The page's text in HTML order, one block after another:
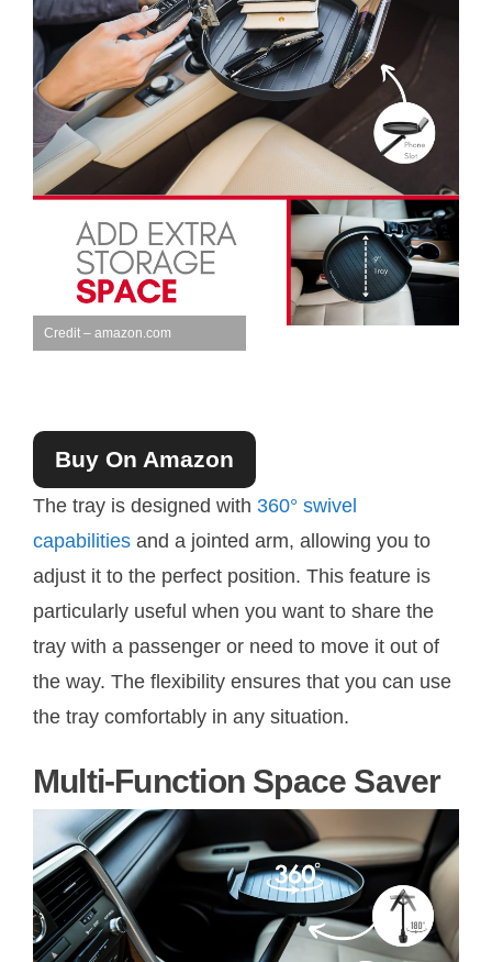
Credit – amazon.com
Buy On Amazon
The tray is designed with 360° swivel
capabilities and a jointed arm, allowing you to
adjust it to the perfect position. This feature is
particularly useful when you want to share the
tray with a passenger or need to move it out of
the way. The flexibility ensures that you can use
the tray comfortably in any situation.
Multi-Function Space Saver